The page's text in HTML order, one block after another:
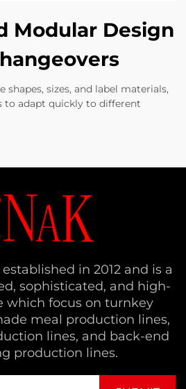
Modular Design
sizes, and label materials,
to adapt quickly to different
in 2012 and is a
sophisticated, and high-
which focus on turnkey
meal production lines,
lines, and back-end
production lines.